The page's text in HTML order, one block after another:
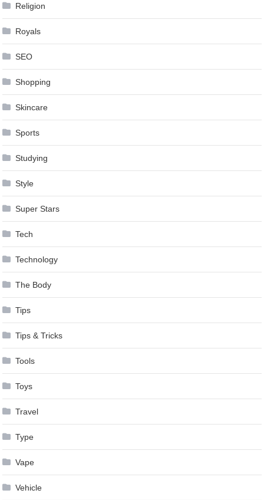
Religion
Royals
SEO
Shopping
Skincare
Sports
Studying
Style
Super Stars
Tech
Technology
The Body
Tips
Tips & Tricks
Tools
Toys
Travel
Type
Vape
Vehicle